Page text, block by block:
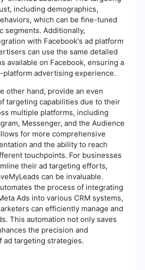
including demographics,
which can be fine-tuned
segments. Additionally,
with Facebook's ad platform
can use the same detailed
available on Facebook, ensuring a
platform advertising experience.
other hand, provide an even
targeting capabilities due to their
multiple platforms, including
Messenger, and the Audience
for more comprehensive
and the ability to reach
touchpoints. For businesses
their ad targeting efforts,
can be invaluable.
the process of integrating
Ads into various CRM systems,
can efficiently manage and
This automation not only saves
the precision and
ad targeting strategies.